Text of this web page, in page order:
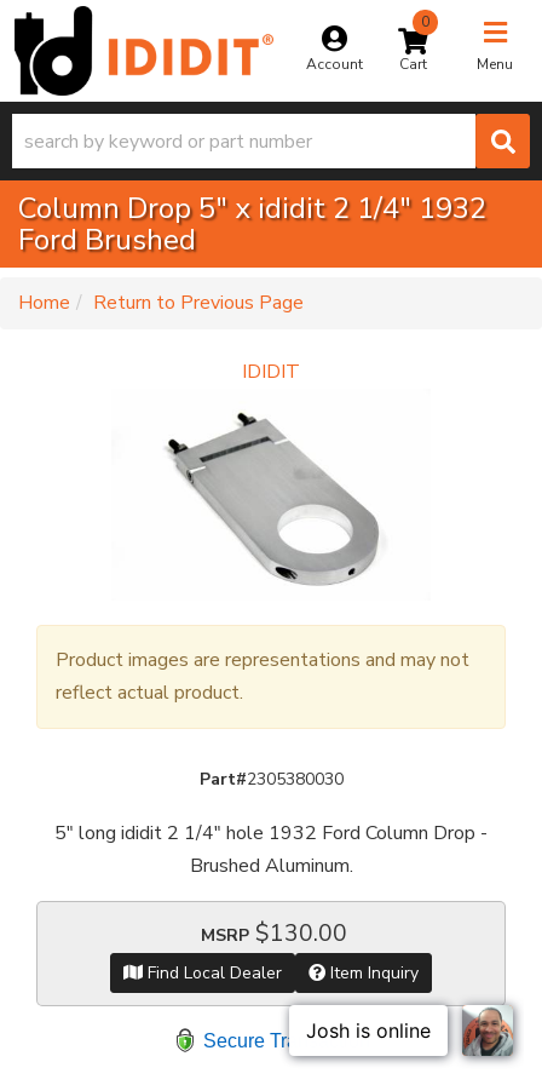
Account
0
Menu
Toggle
Column Drop 5" x ididit 2 1/4" 1932
Ford Brushed
Home Return to Previous Page
IDIDIT
Product images are representations and may not
reflect actual product.
Part#2305380030
5" long ididit 2 1/4" hole 1932 Ford Column Drop -
Brushed Aluminum.
MSRP $130.00
Find Local Dealer Item Inquiry
Secure Transaction